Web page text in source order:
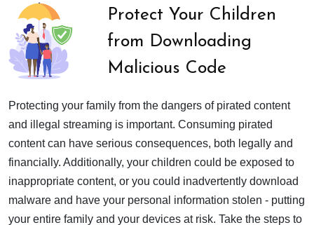
Protect Your Children
from Downloading
Malicious Code
Protecting your family from the dangers of pirated content
and illegal streaming is important. Consuming pirated
content can have serious consequences, both legally and
financially. Additionally, your children could be exposed to
inappropriate content, or you could inadvertently download
malware and have your personal information stolen - putting
your entire family and your devices at risk. Take the steps to